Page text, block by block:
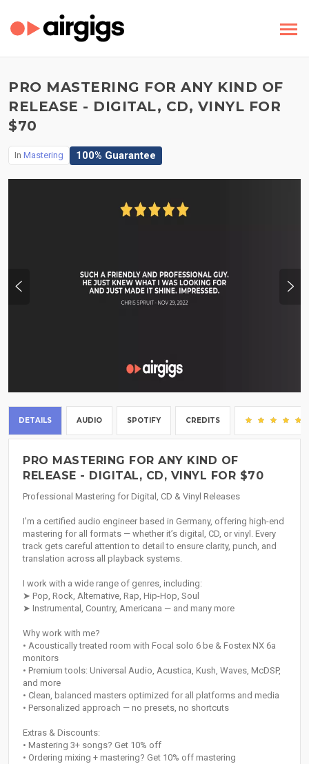
PRO MASTERING FOR ANY KIND OF
RELEASE - DIGITAL, CD, VINYL FOR
$70
In Mastering 100% Guarantee
DETAILS AUDIO SPOTIFY CREDITS
PRO MASTERING FOR ANY KIND OF
RELEASE - DIGITAL, CD, VINYL FOR $70
Professional Mastering for Digital, CD & Vinyl Releases
I’m a certified audio engineer based in Germany, offering high-end
mastering for all formats — whether it’s digital, CD, or vinyl. Every
track gets careful attention to detail to ensure clarity, punch, and
translation across all playback systems.
I work with a wide range of genres, including:
➤ Pop, Rock, Alternative, Rap, Hip-Hop, Soul
➤ Instrumental, Country, Americana — and many more
Why work with me?
• Acoustically treated room with Focal solo 6 be & Fostex NX 6a
monitors
• Premium tools: Universal Audio, Acustica, Kush, Waves, McDSP,
and more
• Clean, balanced masters optimized for all platforms and media
• Personalized approach — no presets, no shortcuts
Extras & Discounts:
• Mastering 3+ songs? Get 10% off
• Ordering mixing + mastering? Get 10% off mastering